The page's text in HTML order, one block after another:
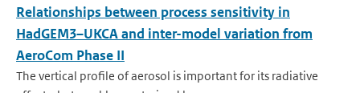
Relationships between process sensitivity in
HadGEM3–UKCA and inter-model variation from
AeroCom Phase II
The vertical profile of aerosol is important for its radiative